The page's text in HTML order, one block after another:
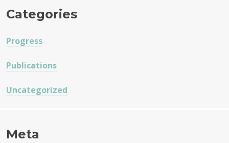
Categories
Progress
Publications
Uncategorized
Meta